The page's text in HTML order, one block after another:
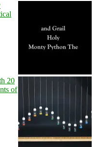
20
of